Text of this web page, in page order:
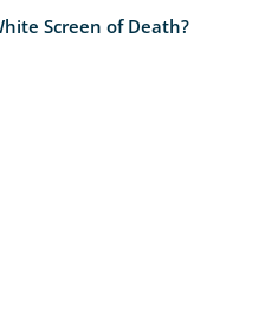
Screen of Death?